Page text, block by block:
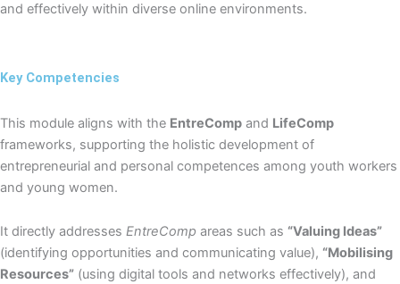
and effectively within diverse online environments.
Key Competencies
This module aligns with the EntreComp and LifeComp
frameworks, supporting the holistic development of
entrepreneurial and personal competences among youth workers
and young women.
It directly addresses EntreComp areas such as “Valuing Ideas”
(identifying opportunities and communicating value), “Mobilising
Resources” (using digital tools and networks effectively), and